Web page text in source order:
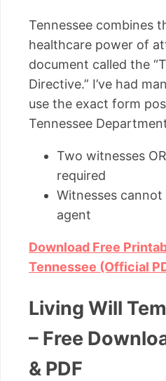
Tennessee combines
healthcare power of
document called the
Directive.” I’ve had
use the exact form
Tennessee
Two witnesses
required
Witnesses
agent
Download Free
Tennessee (Official
Living Will
– Free
& PDF